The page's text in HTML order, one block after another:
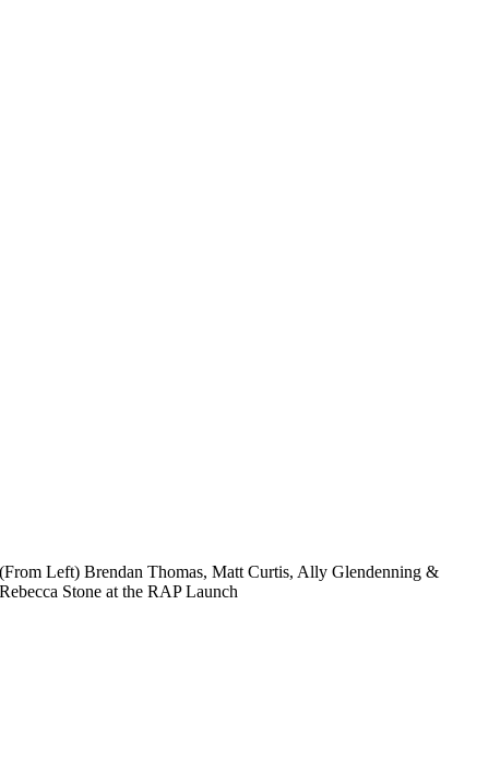
(From Left) Brendan Thomas, Matt Curtis, Ally Glendenning &
Rebecca Stone at the RAP Launch